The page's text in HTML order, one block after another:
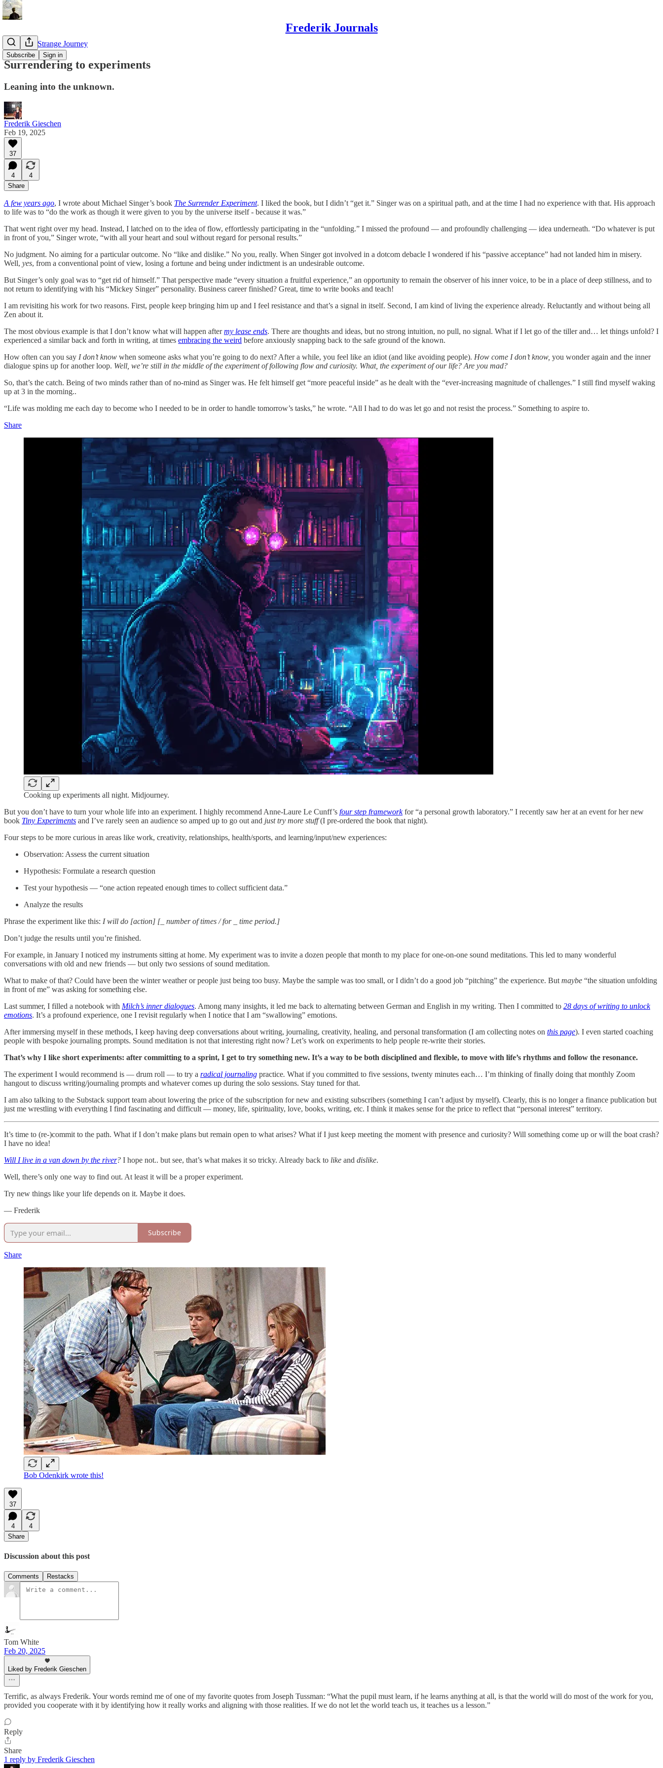
Frederik Journals
Subscribe Sign in
Diary of a Strange Journey
Surrendering to experiments
Leaning into the unknown.
Frederik Gieschen
Feb 19, 2025
37
4
4
Share
A few years ago, I wrote about Michael Singer’s book The Surrender Experiment. I liked the book, but I didn’t “get it.” Singer was on a spiritual path, and at the time I had no experience with that. His approach
to life was to “do the work as though it were given to you by the universe itself - because it was.”
That went right over my head. Instead, I latched on to the idea of flow, effortlessly participating in the “unfolding.” I missed the profound — and profoundly challenging — idea underneath. “Do whatever is put
in front of you,” Singer wrote, “with all your heart and soul without regard for personal results.”
No judgment. No aiming for a particular outcome. No “like and dislike.” No you, really. When Singer got involved in a dotcom debacle I wondered if his “passive acceptance” had not landed him in misery.
Well, yes, from a conventional point of view, losing a fortune and being under indictment is an undesirable outcome.
But Singer’s only goal was to “get rid of himself.” That perspective made “every situation a fruitful experience,” an opportunity to remain the observer of his inner voice, to be in a place of deep stillness, and to
not return to identifying with his “Mickey Singer” personality. Business career finished? Great, time to write books and teach!
I am revisiting his work for two reasons. First, people keep bringing him up and I feel resistance and that’s a signal in itself. Second, I am kind of living the experience already. Reluctantly and without being all
Zen about it.
The most obvious example is that I don’t know what will happen aftermy lease ends. There are thoughts and ideas, but no strong intuition, no pull, no signal. What if I let go of the tiller and… let things unfold? I
experienced a similar back and forth in writing, at times embracing the weird before anxiously snapping back to the safe ground of the known.
How often can you say I don’t know when someone asks what you’re going to do next? After a while, you feel like an idiot (and like avoiding people). How come I don’t know, you wonder again and the inner
dialogue spins up for another loop. Well, we’re still in the middle of the experiment of following flow and curiosity. What, the experiment of our life? Are you mad?
So, that’s the catch. Being of two minds rather than of no-mind as Singer was. He felt himself get “more peaceful inside” as he dealt with the “ever-increasing magnitude of challenges.” I still find myself waking
up at 3 in the morning..
“Life was molding me each day to become who I needed to be in order to handle tomorrow’s tasks,” he wrote. “All I had to do was let go and not resist the process.” Something to aspire to.
Share
Cooking up experiments all night. Midjourney.
But you don’t have to turn your whole life into an experiment. I highly recommend Anne-Laure Le Cunff’s four step framework for “a personal growth laboratory.” I recently saw her at an event for her new
book Tiny Experiments and I’ve rarely seen an audience so amped up to go out and just try more stuff(I pre-ordered the book that night).
Four steps to be more curious in areas like work, creativity, relationships, health/sports, and learning/input/new experiences:
Observation: Assess the current situation
Hypothesis: Formulate a research question
Test your hypothesis — “one action repeated enough times to collect sufficient data.”
Analyze the results
Phrase the experiment like this: I will do [action] [_ number of times / for _ time period.]
Don’t judge the results until you’re finished.
For example, in January I noticed my instruments sitting at home. My experiment was to invite a dozen people that month to my place for one-on-one sound meditations. This led to many wonderful
conversations with old and new friends — but only two sessions of sound meditation.
What to make of that? Could have been the winter weather or people just being too busy. Maybe the sample was too small, or I didn’t do a good job “pitching” the experience. But maybe “the situation unfolding
in front of me” was asking for something else.
Last summer, I filled a notebook with Milch’s inner dialogues. Among many insights, it led me back to alternating between German and English in my writing. Then I committed to 28 days of writing to unlock
emotions. It’s a profound experience, one I revisit regularly when I notice that I am “swallowing” emotions.
After immersing myself in these methods, I keep having deep conversations about writing, journaling, creativity, healing, and personal transformation (I am collecting notes on this page). I even started coaching
people with bespoke journaling prompts. Sound meditation is not that interesting right now? Let’s work on experiments to help people re-write their stories.
That’s why I like short experiments: after committing to a sprint, I get to try something new. It’s a way to be both disciplined and flexible, to move with life’s rhythms and follow the resonance.
The experiment I would recommend is — drum roll — to try a radical journaling practice. What if you committed to five sessions, twenty minutes each… I’m thinking of finally doing that monthly Zoom
hangout to discuss writing/journaling prompts and whatever comes up during the solo sessions. Stay tuned for that.
I am also talking to the Substack support team about lowering the price of the subscription for new and existing subscribers (something I can’t adjust by myself). Clearly, this is no longer a finance publication but
just me wrestling with everything I find fascinating and difficult — money, life, spirituality, love, books, writing, etc. I think it makes sense for the price to reflect that “personal interest” territory.
It’s time to (re-)commit to the path. What if I don’t make plans but remain open to what arises? What if I just keep meeting the moment with presence and curiosity? Will something come up or will the boat crash?
I have no idea!
Will I live in a van down by the river? I hope not.. but see, that’s what makes it so tricky. Already back to like and dislike.
Well, there’s only one way to find out. At least it will be a proper experiment.
Try new things like your life depends on it. Maybe it does.
— Frederik
Subscribe
Share
Bob Odenkirk wrote this!
37
4
4
Share
Discussion about this post
Comments Restacks
Tom White
Feb 20, 2025
Liked by Frederik Gieschen
Terrific, as always Frederik. Your words remind me of one of my favorite quotes from Joseph Tussman: “What the pupil must learn, if he learns anything at all, is that the world will do most of the work for you,
provided you cooperate with it by identifying how it really works and aligning with those realities. If we do not let the world teach us, it teaches us a lesson.”
Reply
Share
1 reply by Frederik Gieschen